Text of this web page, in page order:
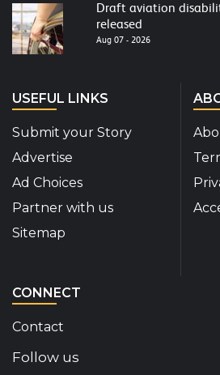
Draft aviation
released
Aug 07 - 2026
USEFUL LINKS
Submit your Story
Advertise
Ad Choices
Partner with us
Sitemap
CONNECT
Contact
Follow us